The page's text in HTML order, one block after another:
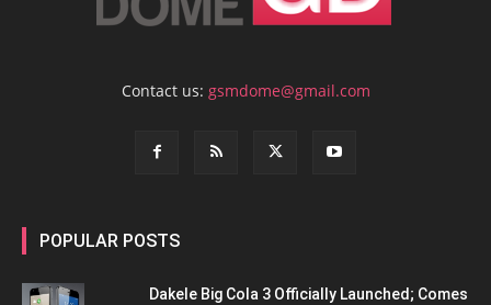
Contact us: gsmdome@gmail.com
POPULAR POSTS
Dakele Big Cola 3 Officially Launched; Comes